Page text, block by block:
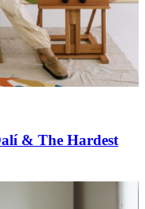
& The Hardest